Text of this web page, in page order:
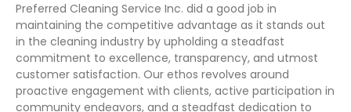
Preferred Cleaning Service Inc. did a good job in
maintaining the competitive advantage as it stands out
in the cleaning industry by upholding a steadfast
commitment to excellence, transparency, and utmost
customer satisfaction. Our ethos revolves around
proactive engagement with clients, active participation in
community endeavors, and a steadfast dedication to